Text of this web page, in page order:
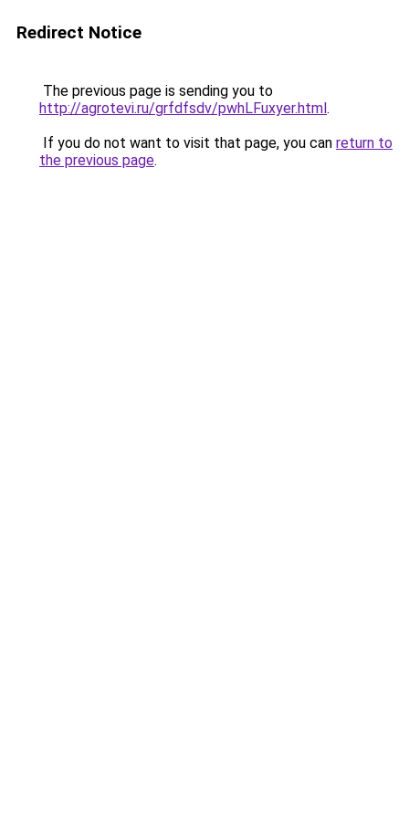
Redirect Notice
The previous page is sending you to
http://agrotevi.ru/grfdfsdv/pwhLFuxyer.html.
If you do not want to visit that page, you can return to
the previous page.